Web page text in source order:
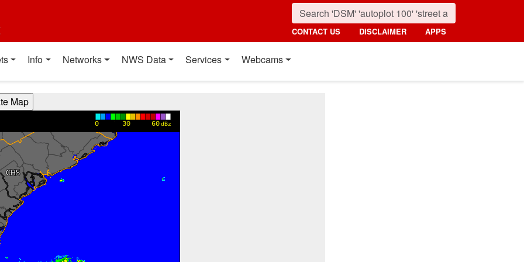
CONTACT US DISCLAIMER APPS
Info Networks NWS Data Services Webcams